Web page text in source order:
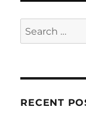
Search
for:
RECENT